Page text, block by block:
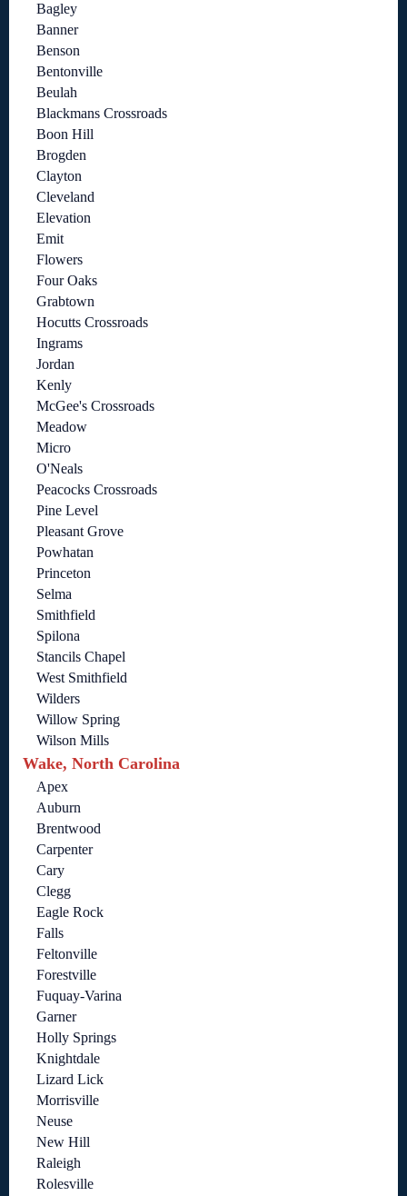
Bagley
Banner
Benson
Bentonville
Beulah
Blackmans Crossroads
Boon Hill
Brogden
Clayton
Cleveland
Elevation
Emit
Flowers
Four Oaks
Grabtown
Hocutts Crossroads
Ingrams
Jordan
Kenly
McGee's Crossroads
Meadow
Micro
O'Neals
Peacocks Crossroads
Pine Level
Pleasant Grove
Powhatan
Princeton
Selma
Smithfield
Spilona
Stancils Chapel
West Smithfield
Wilders
Willow Spring
Wilson Mills
Wake, North Carolina
Apex
Auburn
Brentwood
Carpenter
Cary
Clegg
Eagle Rock
Falls
Feltonville
Forestville
Fuquay-Varina
Garner
Holly Springs
Knightdale
Lizard Lick
Morrisville
Neuse
New Hill
Raleigh
Rolesville